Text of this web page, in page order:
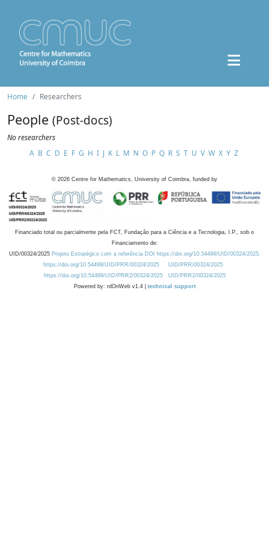
Home Researchers
People (Post-docs)
No researchers
A B C D E F G H I J K L M N O P Q R S T U V W X Y Z
© 2026 Centre for Mathematics, University of Coimbra, funded by
Financiado total ou parcialmente pela FCT, Fundação para a Ciência e a Tecnologia, I.P., sob o
Financiamento de:
UID/00324/2025 Projeto Estratégico com a referência DOI https://doi.org/10.54499/UID/00324/2025.
https://doi.org/10.54499/UID/PRR/00324/2025
UID/PRR/00324/2025
https://doi.org/10.54499/UID/PRR2/00324/2025
UID/PRR2/00324/2025
Powered by: rdOnWeb v1.4 | technical support